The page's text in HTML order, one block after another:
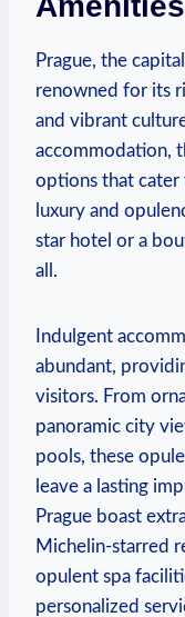
Prague, the
renowned for its
and vibrant
accommodation,
options that cater
luxury and
star hotel or a
all.
Indulgent
abundant,
visitors. From
panoramic city
pools, these
leave a lasting
Prague boast
Michelin-starred
opulent spa
personalized